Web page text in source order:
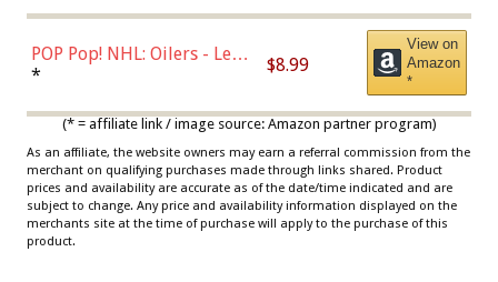
POP Pop! NHL: Oilers - Leon
Draisaitl (Road Uniform)
* $8.99
View on
Amazon
*
(* = affiliate link / image source: Amazon partner program)
As an affiliate, the website owners may earn a referral commission from the
merchant on qualifying purchases made through links shared. Product
prices and availability are accurate as of the date/time indicated and are
subject to change. Any price and availability information displayed on the
merchants site at the time of purchase will apply to the purchase of this
product.